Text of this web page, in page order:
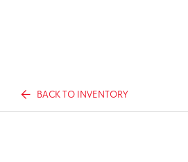
BACK TO INVENTORY